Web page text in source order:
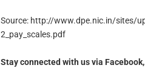
Source: http://www.dpe.nic.in/sites/
2_pay_scales.pdf
Stay connected with us via